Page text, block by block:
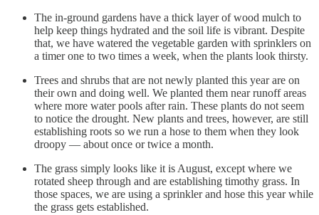
The in-ground gardens have a thick layer of wood mulch to
help keep things hydrated and the soil life is vibrant. Despite
that, we have watered the vegetable garden with sprinklers on
a timer one to two times a week, when the plants look thirsty.
Trees and shrubs that are not newly planted this year are on
their own and doing well. We planted them near runoff areas
where more water pools after rain. These plants do not seem
to notice the drought. New plants and trees, however, are still
establishing roots so we run a hose to them when they look
droopy — about once or twice a month.
The grass simply looks like it is August, except where we
rotated sheep through and are establishing timothy grass. In
those spaces, we are using a sprinkler and hose this year while
the grass gets established.